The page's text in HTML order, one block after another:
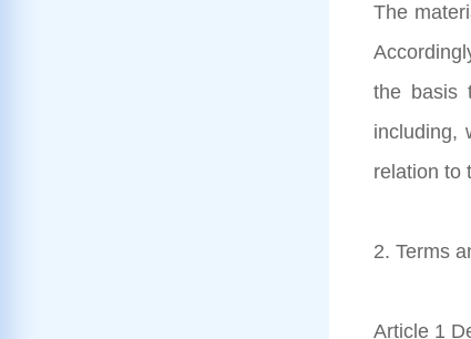
The
the basis
including,
relation to
2. Terms
Article 1